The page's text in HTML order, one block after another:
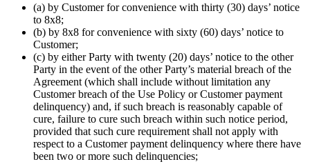
(a) by Customer for convenience with thirty (30) days’ notice
to 8x8;
(b) by 8x8 for convenience with sixty (60) days’ notice to
Customer;
(c) by either Party with twenty (20) days’ notice to the other
Party in the event of the other Party’s material breach of the
Agreement (which shall include without limitation any
Customer breach of the Use Policy or Customer payment
delinquency) and, if such breach is reasonably capable of
cure, failure to cure such breach within such notice period,
provided that such cure requirement shall not apply with
respect to a Customer payment delinquency where there have
been two or more such delinquencies;